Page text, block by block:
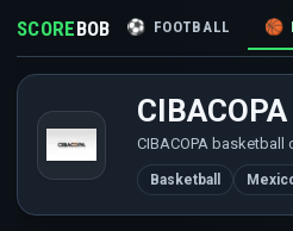
SCOREBOB ⚽ FOOTBALL 🏀
CIBACOPA
Basketball